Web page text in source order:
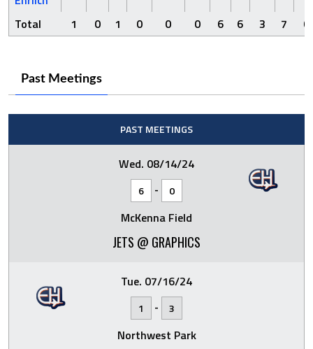
Total
1 0 1 0 0 0 6 6 3 7 0
Past Meetings
PAST MEETINGS
Wed. 08/14/24
6 - 0
McKenna Field
JETS @ GRAPHICS
Tue. 07/16/24
1 - 3
Northwest Park